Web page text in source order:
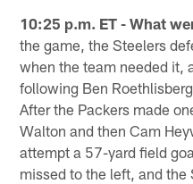
10:25 p.m. ET - What
the game, the Steelers
when the team needed it,
following Ben
After the Packers made
Walton and then Cam
attempt a 57-yard field
missed to the left, and